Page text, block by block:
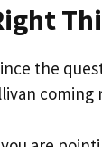
the
coming